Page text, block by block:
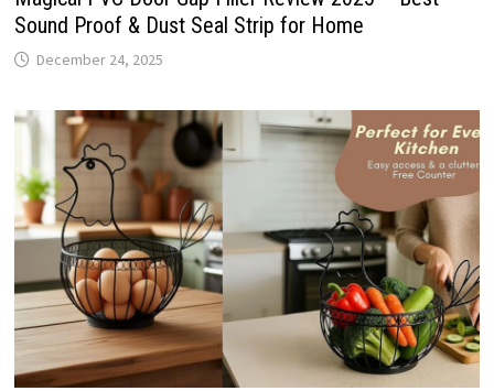
Sound Proof & Dust Seal Strip for Home
December 24, 2025